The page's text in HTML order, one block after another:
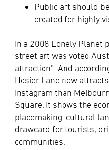
Public art should
created for highly
In a 2008 Lonely Planet
street art was voted
attraction”. And
Hosier Lane now
Instagram than
Square. It shows the
placemaking: cultural
drawcard for tourists,
communities.